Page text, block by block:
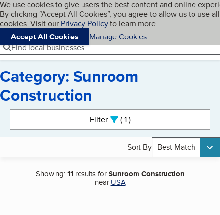
Skip to main content
Cookies on BBB.org
We use cookies to give users the best content and online
By clicking “Accept All Cookies”, you agree to allow us to use all
cookies. Visit our Privacy Policyto learn more.
Accept All Cookies
Manage Cookies
Navigation menu
Menu My BBB
Find local businesses
Category: Sunroom
Construction
Filter 1active
Sort By Best Match
Showing:11results forSunroom Construction
near USA